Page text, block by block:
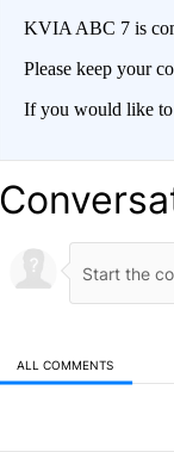
KVIA ABC 7 is
Please keep your
If you would like to
ALL COMMENTS